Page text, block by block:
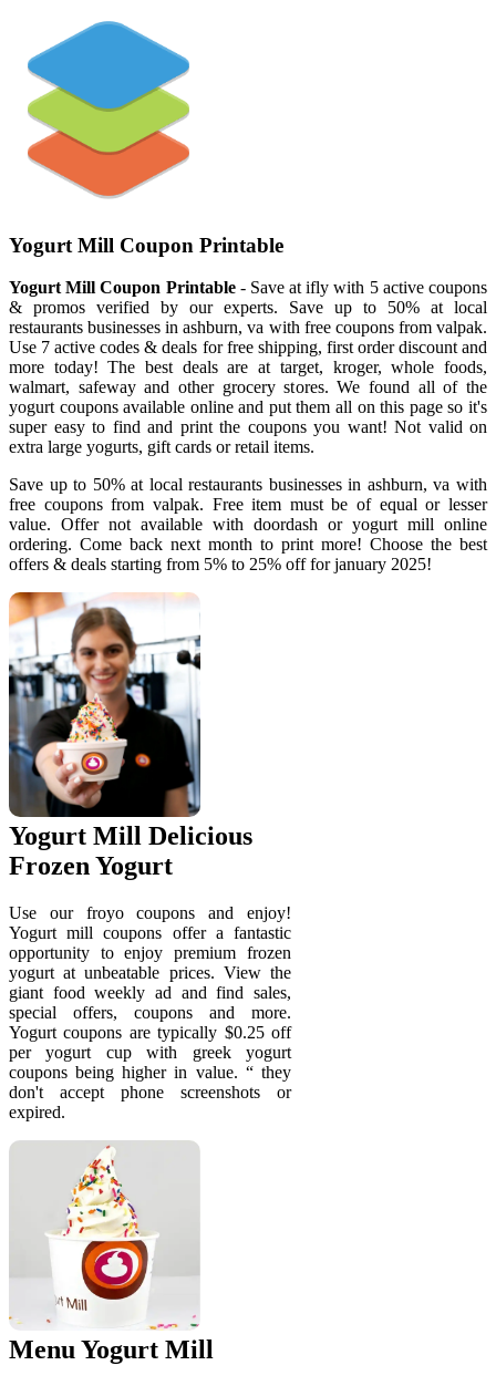
Yogurt Mill Coupon Printable
Yogurt Mill Coupon Printable- Save at ifly with 5 active coupons
& promos verified by our experts. Save up to 50% at local
restaurants businesses in ashburn, va with free coupons from valpak.
Use 7 active codes & deals for free shipping, first order discount and
more today! The best deals are at target, kroger, whole foods,
walmart, safeway and other grocery stores. We found all of the
yogurt coupons available online and put them all on this page so it's
super easy to find and print the coupons you want! Not valid on
extra large yogurts, gift cards or retail items.
Save up to 50% at local restaurants businesses in ashburn, va with
free coupons from valpak. Free item must be of equal or lesser
value. Offer not available with doordash or yogurt mill online
ordering. Come back next month to print more! Choose the best
offers & deals starting from 5% to 25% off for january 2025!
Yogurt Mill Delicious
Frozen Yogurt
Use our froyo coupons and enjoy!
Yogurt mill coupons offer a fantastic
opportunity to enjoy premium frozen
yogurt at unbeatable prices. View the
giant food weekly ad and find sales,
special offers, coupons and more.
Yogurt coupons are typically $0.25 off
per yogurt cup with greek yogurt
coupons being higher in value. “ they
don't accept phone screenshots or
expired.
Menu Yogurt Mill